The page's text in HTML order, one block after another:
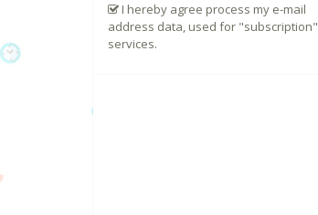
I hereby agree process my e-mail
address data, used for "subscription"
services.